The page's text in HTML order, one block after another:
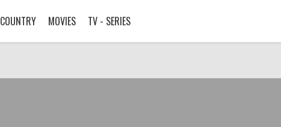
COUNTRY MOVIES TV - SERIES